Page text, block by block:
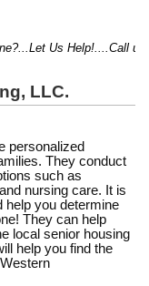
Us Help!....Call
LLC.
personalized
They conduct
such as
nursing care. It is
help you determine
They can help
local senior housing
help you find the